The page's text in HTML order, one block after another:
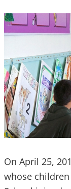
On April 25,
whose